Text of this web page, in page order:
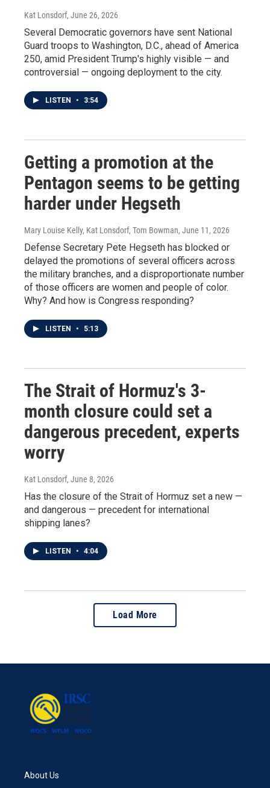
Kat Lonsdorf, June 26, 2026
Several Democratic governors have sent National
Guard troops to Washington, D.C., ahead of America
250, amid President Trump's highly visible — and
controversial — ongoing deployment to the city.
LISTEN • 3:54
Getting a promotion at the
Pentagon seems to be getting
harder under Hegseth
Mary Louise Kelly, Kat Lonsdorf, Tom Bowman, June 11, 2026
Defense Secretary Pete Hegseth has blocked or
delayed the promotions of several officers across
the military branches, and a disproportionate number
of those officers are women and people of color.
Why? And how is Congress responding?
LISTEN • 5:13
The Strait of Hormuz's 3-
month closure could set a
dangerous precedent, experts
worry
Kat Lonsdorf, June 8, 2026
Has the closure of the Strait of Hormuz set a new —
and dangerous — precedent for international
shipping lanes?
LISTEN • 4:04
Load More
About Us